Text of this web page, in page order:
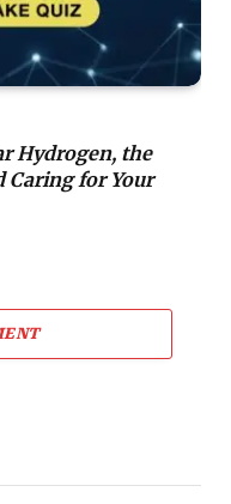
Hydrogen, the
Caring for Your